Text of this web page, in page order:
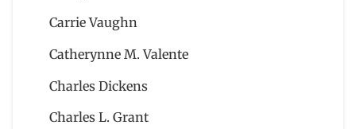
Carrie Vaughn
Catherynne M. Valente
Charles Dickens
Charles L. Grant